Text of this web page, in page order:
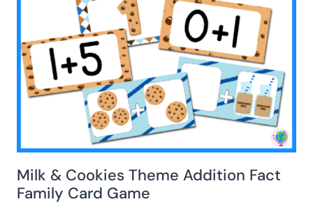
Milk & Cookies Theme Addition Fact
Family Card Game